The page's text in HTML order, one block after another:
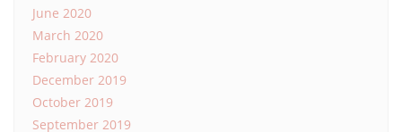
June 2020
March 2020
February 2020
December 2019
October 2019
September 2019